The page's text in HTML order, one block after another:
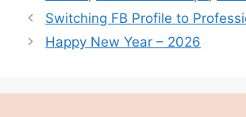
Switching FB Profile to
Happy New Year – 2026